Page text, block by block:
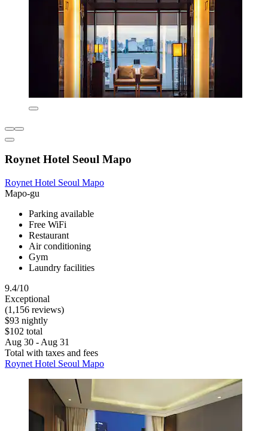
Roynet Hotel Seoul Mapo
Roynet Hotel Seoul Mapo
Mapo-gu
Parking available
Free WiFi
Restaurant
Air conditioning
Gym
Laundry facilities
9.4/10
Exceptional
(1,156 reviews)
$93 nightly
$102 total
Aug 30 - Aug 31
Total with taxes and fees
Roynet Hotel Seoul Mapo